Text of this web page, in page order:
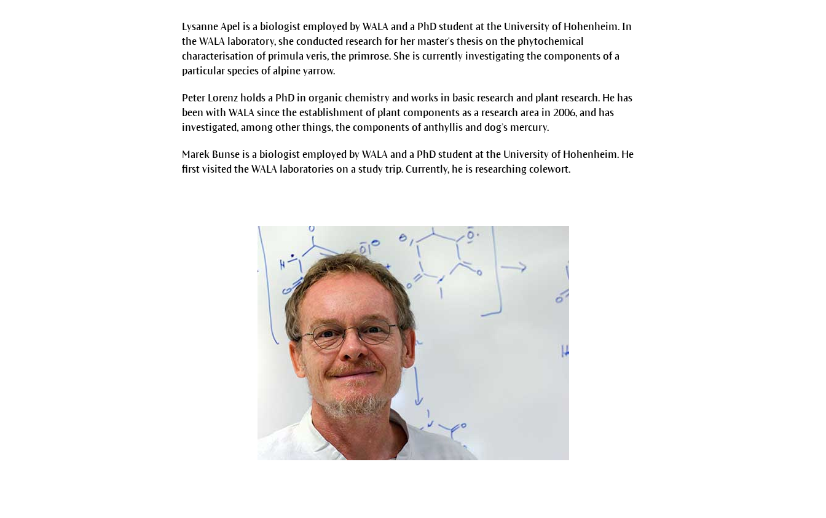
Lysanne Apel is a biologist employed by WALA and a PhD student at the University of Hohenheim. In
the WALA laboratory, she conducted research for her master's thesis on the phytochemical
characterisation of primula veris, the primrose. She is currently investigating the components of a
particular species of alpine yarrow.
Peter Lorenz holds a PhD in organic chemistry and works in basic research and plant research. He has
been with WALA since the establishment of plant components as a research area in 2006, and has
investigated, among other things, the components of anthyllis and dog’s mercury.
Marek Bunse is a biologist employed by WALA and a PhD student at the University of Hohenheim. He
first visited the WALA laboratories on a study trip. Currently, he is researching colewort.